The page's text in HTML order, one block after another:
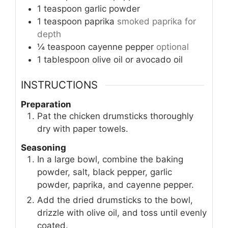
1 teaspoon garlic powder
1 teaspoon paprika smoked paprika for
depth
¼ teaspoon cayenne pepper optional
1 tablespoon olive oil or avocado oil
INSTRUCTIONS
Preparation
Pat the chicken drumsticks thoroughly
dry with paper towels.
Seasoning
In a large bowl, combine the baking
powder, salt, black pepper, garlic
powder, paprika, and cayenne pepper.
Add the dried drumsticks to the bowl,
drizzle with olive oil, and toss until evenly
coated.